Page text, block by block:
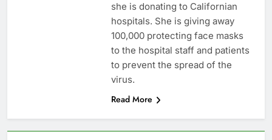
she is donating to Californian
hospitals. She is giving away
100,000 protecting face masks
to the hospital staff and patients
to prevent the spread of the
virus.
Read More